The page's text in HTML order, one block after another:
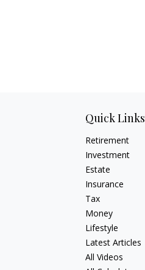
Quick Links
Retirement
Investment
Estate
Insurance
Tax
Money
Lifestyle
Latest Articles
All Videos